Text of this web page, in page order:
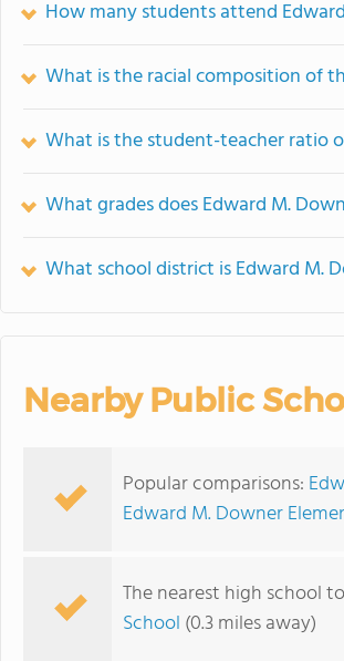
How many students attend
What is the racial composition of
What is the student-teacher ratio
What grades does Edward M.
What school district is Edward M.
Nearby Public
Popular comparisons:
Edward M. Downer
The nearest high school
School (0.3 miles away)